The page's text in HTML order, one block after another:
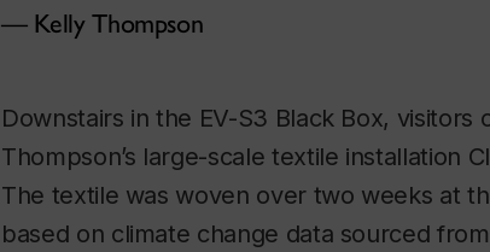
Kelly Thompson
Downstairs in the EV-S3 Black Box,
Thompson’s large-scale textile installation
The textile was woven over two weeks at
based on climate change data sourced